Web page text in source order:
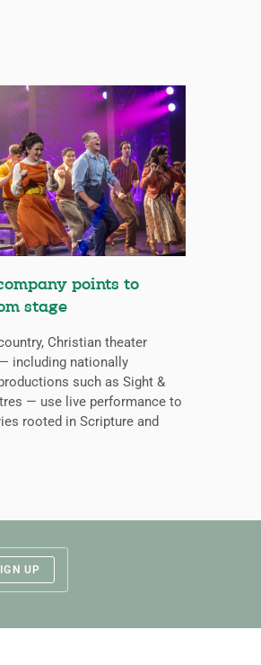
points to
stage
Christian theater
including nationally
such as Sight &
— use live performance to
rooted in Scripture and
UP